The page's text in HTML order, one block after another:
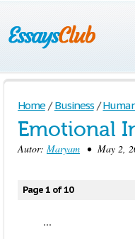
Home / Business /
Emotional
Autor: Maryam • May 2,
Page 1 of 10
...